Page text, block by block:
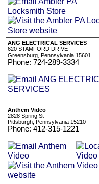
ANG ELECTRICAL SERVICES
620 STAMFORD DRIVE
Greensburg, Pennsylvania 15601
Phone: 724-289-3334
Anthem Video
2828 Spring St
Pittsburgh, Pennsylvania 15210
Phone: 412-315-1221